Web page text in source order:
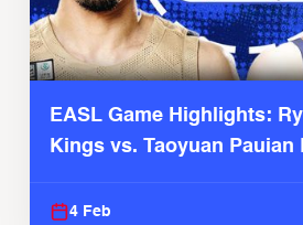
EASL Game Highlights:
Kings vs. Taoyuan Pauian
4 Feb